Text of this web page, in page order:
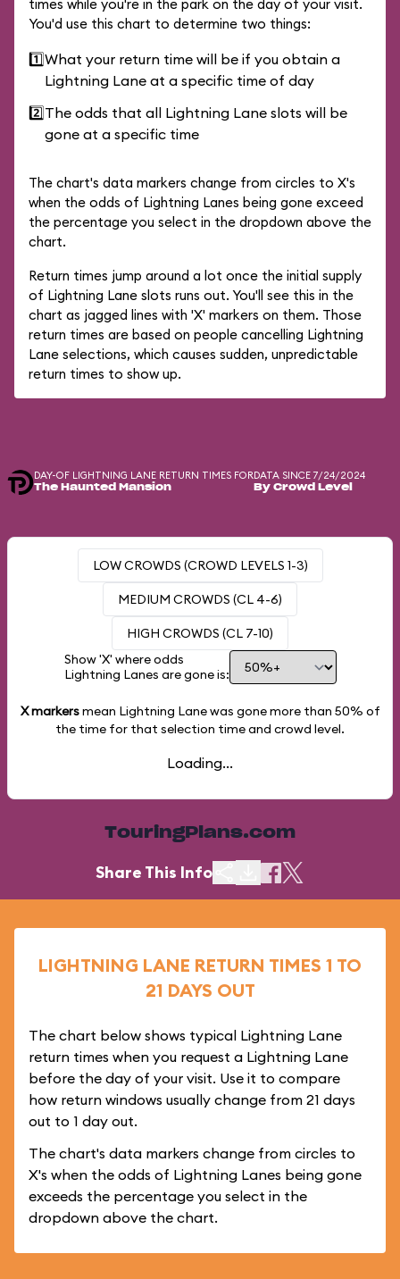
times while you're in the park on the day of your visit.
You'd use this chart to determine two things:
1️⃣What your return time will be if you obtain a
Lightning Lane at a specific time of day
2️⃣The odds that all Lightning Lane slots will be
gone at a specific time
The chart's data markers change from circles to X's
when the odds of Lightning Lanes being gone exceed
the percentage you select in the dropdown above the
chart.
Return times jump around a lot once the initial supply
of Lightning Lane slots runs out. You'll see this in the
chart as jagged lines with 'X' markers on them. Those
return times are based on people cancelling Lightning
Lane selections, which causes sudden, unpredictable
return times to show up.
DAY-OF LIGHTNING LANE RETURN TIMES FOR
The Haunted Mansion
DATA SINCE 7/24/2024
By Crowd Level
LOW CROWDS (CROWD LEVELS 1-3)
MEDIUM CROWDS (CL 4-6)
HIGH CROWDS (CL 7-10)
Show 'X' where odds
Lightning Lanes are gone is:
X markersmean Lightning Lane was gone more than 50% of
the time for that selection time and crowd level.
Loading...
TouringPlans.com
Share This Info
LIGHTNING LANE RETURN TIMES 1 TO
21 DAYS OUT
The chart below shows typical Lightning Lane
return times when you request a Lightning Lane
before the day of your visit. Use it to compare
how return windows usually change from 21 days
out to 1 day out.
The chart's data markers change from circles to
X's when the odds of Lightning Lanes being gone
exceeds the percentage you select in the
dropdown above the chart.